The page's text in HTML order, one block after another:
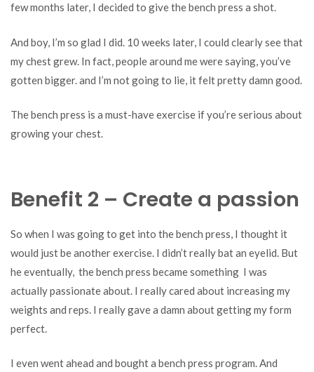
few months later, I decided to give the bench press a shot.
And boy, I’m so glad I did. 10 weeks later, I could clearly see that
my chest grew. In fact, people around me were saying, you’ve
gotten bigger. and I’m not going to lie, it felt pretty damn good.
The bench press is a must-have exercise if you’re serious about
growing your chest.
Benefit 2 – Create a passion
So when I was going to get into the bench press, I thought it
would just be another exercise. I didn’t really bat an eyelid. But
he eventually, the bench press became something I was
actually passionate about. I really cared about increasing my
weights and reps. I really gave a damn about getting my form
perfect.
I even went ahead and bought a bench press program. And